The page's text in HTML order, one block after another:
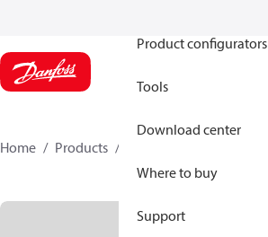
Product configurators
Tools
Download center
Where to buy
Support
Home Products